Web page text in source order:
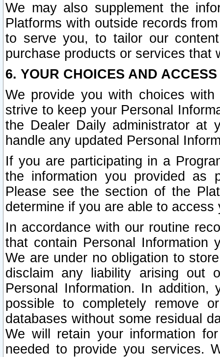
We may also supplement the
Platforms with outside records
to serve you, to tailor our
purchase products or services that
6. YOUR CHOICES AND
We provide you with choices
strive to keep your Personal
the Dealer Daily administrator at
handle any updated Personal
If you are participating in a
the information you provided as
Please see the section of the
determine if you are able to
In accordance with our routine
that contain Personal Information
We are under no obligation to
disclaim any liability arising out
Personal Information. In
possible to completely remove
databases without some residual
We will retain your information
needed to provide you services.